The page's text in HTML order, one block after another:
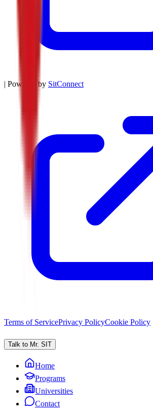
| Powered by SitConnect
Terms of ServicePrivacy PolicyCookie Policy
Talk to Mr. SIT
Home
Programs
Universities
Contact